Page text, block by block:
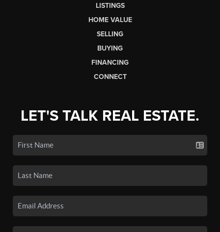
LISTINGS
HOME VALUE
SELLING
BUYING
FINANCING
CONNECT
LET'S TALK REAL ESTATE.